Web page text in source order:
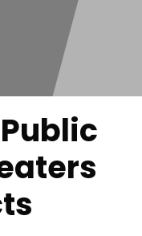
Public